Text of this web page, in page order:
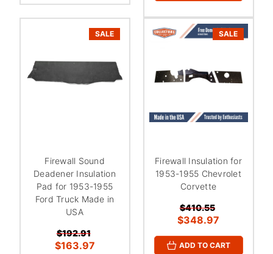
SALE
Firewall Sound
Deadener Insulation
Pad for 1953-1955
Ford Truck Made in
USA
$192.91
$163.97
SALE
Firewall Insulation for
1953-1955 Chevrolet
Corvette
$410.55
$348.97
ADD TO CART